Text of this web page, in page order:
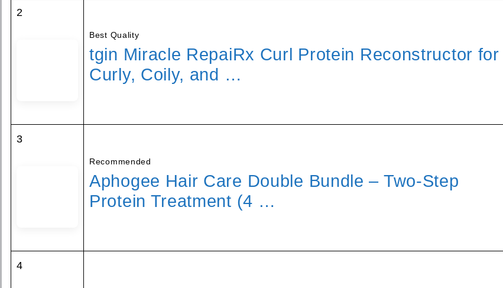
2
Best Quality
tgin Miracle RepaiRx Curl Protein Reconstructor for
Curly, Coily, and …
3
Recommended
Aphogee Hair Care Double Bundle – Two-Step
Protein Treatment (4 …
4